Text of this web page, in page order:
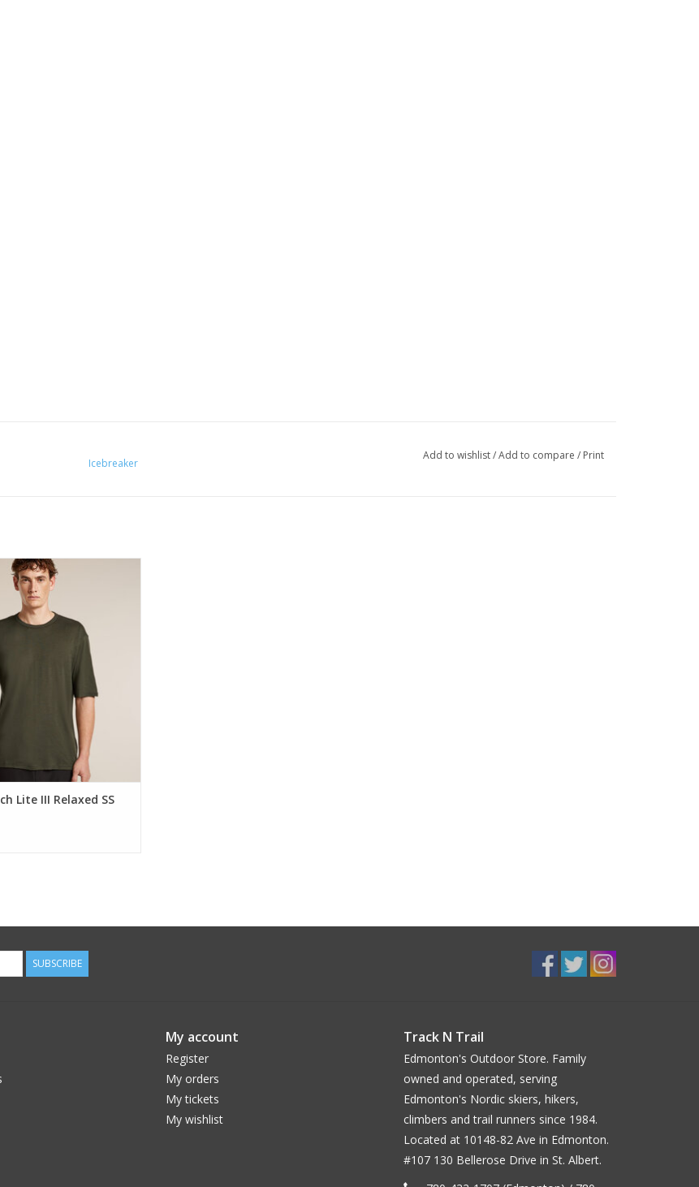
Icebreaker
Add to wishlist/Add to compare / Print
versatile shirt that can do
do and go anywhere you
go.
ADD TO CART
Lite III Relaxed SS
SUBSCRIBE
My account
Register
My orders
My tickets
My wishlist
Track N Trail
Edmonton's Outdoor Store. Family
owned and operated, serving
Edmonton's Nordic skiers, hikers,
climbers and trail runners since 1984.
Located at 10148-82 Ave in Edmonton.
#107 130 Bellerose Drive in St. Albert.